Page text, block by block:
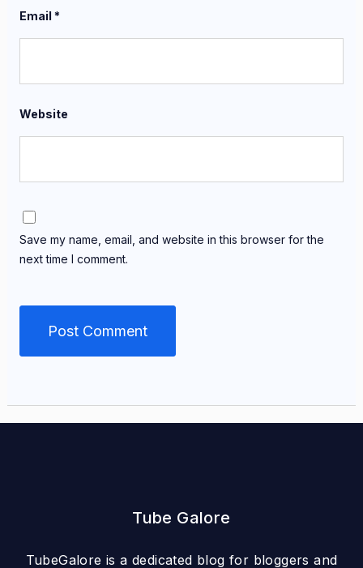
Email *
Website
Save my name, email, and website in this browser for the
next time I comment.
Tube Galore
TubeGalore is a dedicated blog for bloggers and